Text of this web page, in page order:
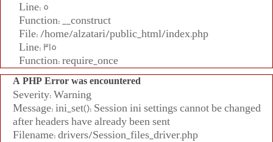
Line: 5
Function: __construct
File: /home/alzatari/public_html/index.php
Line: 315
Function: require_once
A PHP Error was encountered
Severity: Warning
Message: ini_set(): Session ini settings cannot be changed
after headers have already been sent
Filename: drivers/Session_files_driver.php